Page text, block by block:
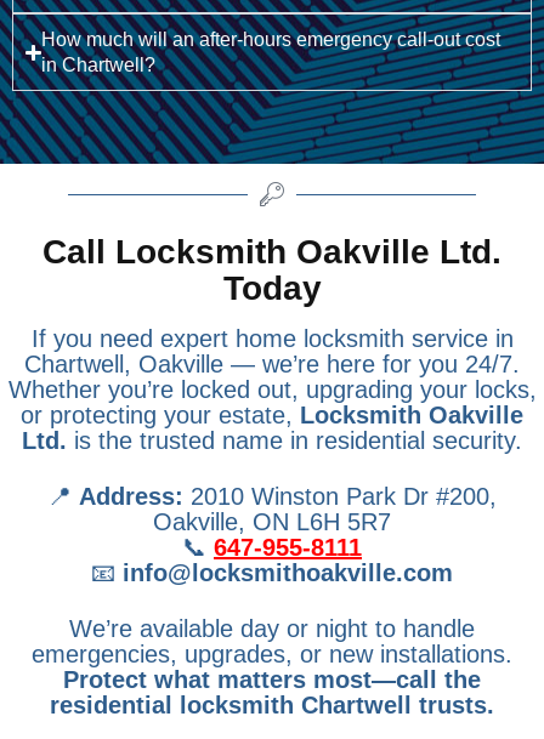
How much will an after-hours emergency call-out cost
in Chartwell?
Call Locksmith Oakville Ltd.
Today
If you need expert home locksmith service in
Chartwell, Oakville — we’re here for you 24/7.
Whether you’re locked out, upgrading your locks,
or protecting your estate, Locksmith Oakville
Ltd. is the trusted name in residential security.
📍 Address: 2010 Winston Park Dr #200,
Oakville, ON L6H 5R7
📞 647-955-8111
📧 info@locksmithoakville.com
We’re available day or night to handle
emergencies, upgrades, or new installations.
Protect what matters most—call the
residential locksmith Chartwell trusts.